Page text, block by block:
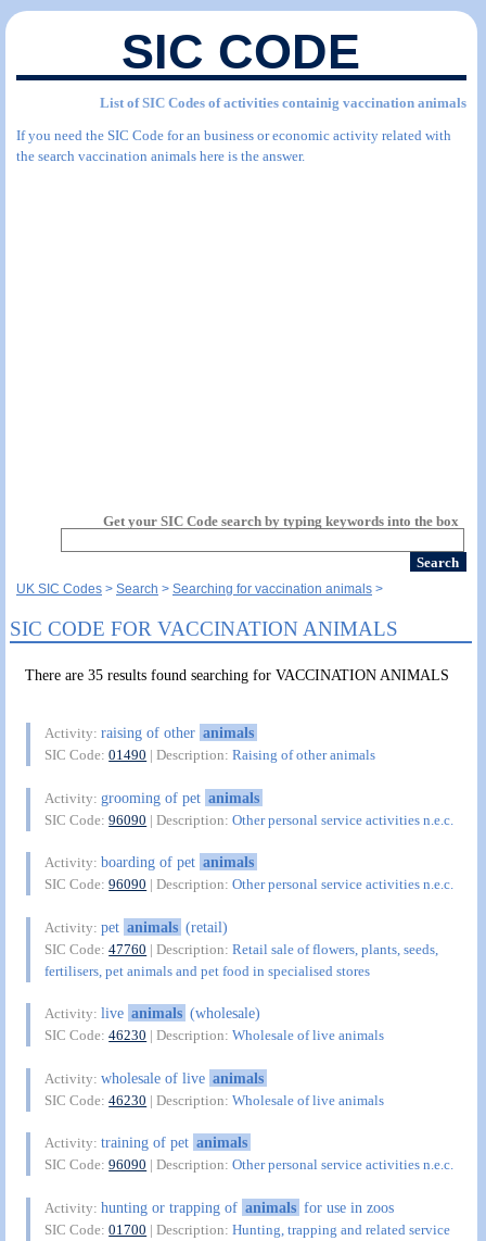
SIC CODE
List of SIC Codes of activities containig vaccination animals
If you need the SIC Code for an business or economic activity related with
the search vaccination animals here is the answer.
Get your SIC Code search by typing keywords into the box
UK SIC Codes Search Searching for vaccination animals
SIC CODE FOR VACCINATION ANIMALS
There are 35 results found searching for VACCINATION ANIMALS
Activity:raising of other animals
SIC Code:01490 | Description:Raising of other animals
Activity:grooming of pet animals
SIC Code:96090 | Description:Other personal service activities n.e.c.
Activity:boarding of pet animals
SIC Code:96090 | Description:Other personal service activities n.e.c.
Activity:pet animals (retail)
SIC Code:47760 | Description:Retail sale of flowers, plants, seeds,
fertilisers, pet animals and pet food in specialised stores
Activity:live animals (wholesale)
SIC Code:46230 | Description:Wholesale of live animals
Activity:wholesale of live animals
SIC Code:46230 | Description:Wholesale of live animals
Activity:training of pet animals
SIC Code:96090 | Description:Other personal service activities n.e.c.
Activity:hunting or trapping of animals for use in zoos
SIC Code:01700 | Description:Hunting, trapping and related service